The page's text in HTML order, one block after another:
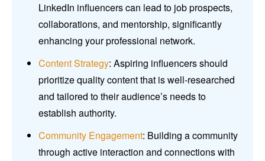
LinkedIn influencers can lead to job prospects,
collaborations, and mentorship, significantly
enhancing your professional network.
Content Strategy: Aspiring influencers should
prioritize quality content that is well-researched
and tailored to their audience’s needs to
establish authority.
Community Engagement: Building a community
through active interaction and connections with